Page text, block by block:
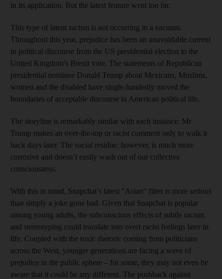
in its application. But the latest feature went too far.
This type of latent racism is not occurring in a vacuum.
Throughout this year, prejudice has been an unavoidable current
in political discourse from the US presidential election to the
United Kingdom’s Brexit vote. The statements of Republican
presidential nominee Donald Trump about Mexicans, Muslims,
women and the disabled have single-handedly moved the
boundaries of acceptable discourse in American political life.
The storyline is remarkably similar with each instance: Mr
Trump makes an over-the-top or racist comment only to walk it
back days later. The social residue, however, is much more
corrosive and doesn’t easily wash out of our collective
consciousness.
With this in mind, Snapchat’s latest “Asian” filter is more serious
than simply a joke gone bad. Given that Snapchat is popular
among young adults, the subconscious effects of subtle racism
and stereotyping could translate into overt racist feelings later in
life. Coupled with the toxic rhetoric coming from politicians
across the West, younger generations are facing a wave of
prejudice in the public sphere – for some, they may not even be
aware that it could be any different. The pushback against